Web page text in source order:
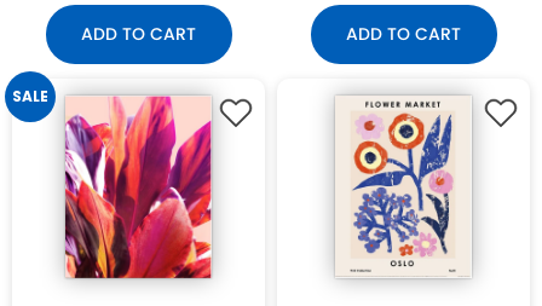
ADD TO CART ADD TO CART
SALE